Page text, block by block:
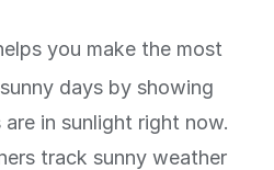
you make the most
days by showing
in sunlight right now.
track sunny weather